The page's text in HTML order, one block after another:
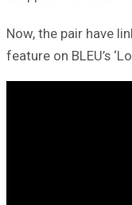
Now, the pair have
feature on BLEU’s